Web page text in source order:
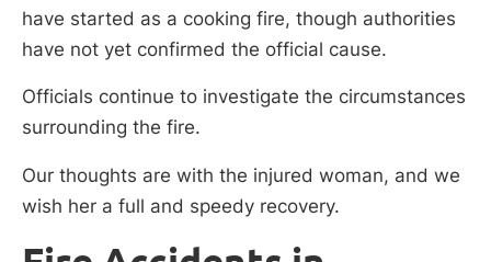
have started as a cooking fire, though authorities
have not yet confirmed the official cause.
Officials continue to investigate the circumstances
surrounding the fire.
Our thoughts are with the injured woman, and we
wish her a full and speedy recovery.